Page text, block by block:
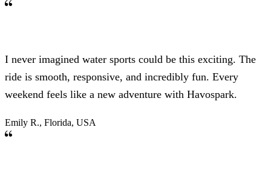
I never imagined water sports could be this exciting. The
ride is smooth, responsive, and incredibly fun. Every
weekend feels like a new adventure with Havospark.
Emily R., Florida, USA